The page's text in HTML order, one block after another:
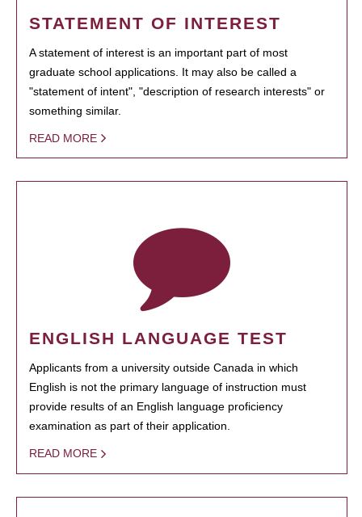
STATEMENT OF INTEREST
A statement of interest is an important part of most
graduate school applications. It may also be called a
"statement of intent", "description of research interests" or
something similar.
READ MORE
ENGLISH LANGUAGE TEST
Applicants from a university outside Canada in which
English is not the primary language of instruction must
provide results of an English language proficiency
examination as part of their application.
READ MORE